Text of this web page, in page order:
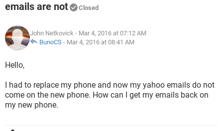
emails are not
Closed
John Netkovick - Mar 4, 2016 at 07:12 AM
BunoCS - Mar 4, 2016 at 08:41 AM
Hello,
I had to replace my phone and now my yahoo emails do not
come on the new phone. How can I get my emails back on
my new phone.